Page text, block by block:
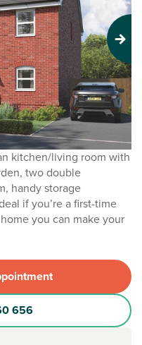
kitchen/living room with
two double
handy storage
if you’re a first-time
you can make your
656
Next